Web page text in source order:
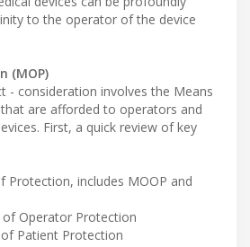
to the operator of the device
(MOP)
- consideration involves the Means
are afforded to operators and
First, a quick review of key
Protection, includes MOOP and
of Operator Protection
Patient Protection